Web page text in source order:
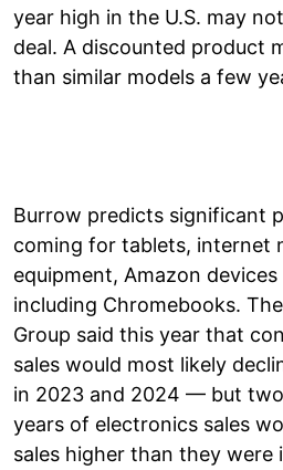
year high in the U.S. may
deal. A discounted product
than similar models a few
Burrow predicts significant
coming for tablets, internet
equipment, Amazon
including Chromebooks.
Group said this year that
sales would most likely
in 2023 and 2024 — but
years of electronics sales
sales higher than they were